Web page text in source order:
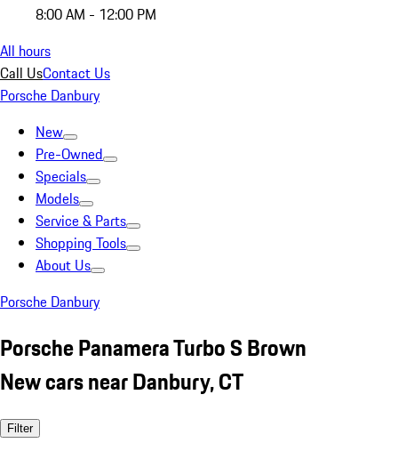
8:00 AM - 12:00 PM
All hours
Call UsContact Us
Porsche Danbury
New
Pre-Owned
Specials
Models
Service & Parts
Shopping Tools
About Us
Porsche Danbury
Porsche Panamera Turbo S Brown
New cars near Danbury, CT
Filter